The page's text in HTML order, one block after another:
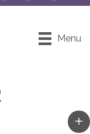
Menu